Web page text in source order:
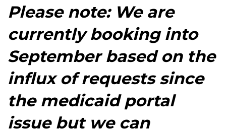
Please note: We are
currently booking into
September based on the
influx of requests since
the medicaid portal
issue but we can